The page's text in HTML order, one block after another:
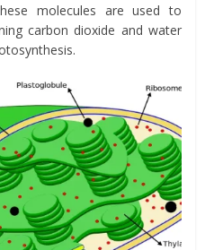
molecules are used to
carbon dioxide and water